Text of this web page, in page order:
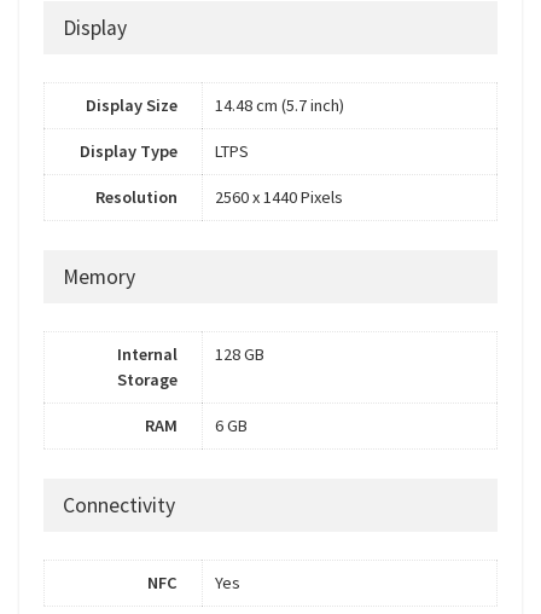
Display
Display Size 14.48 cm (5.7 inch)
Display Type LTPS
Resolution 2560 x 1440 Pixels
Memory
Internal
Storage
128 GB
RAM 6 GB
Connectivity
NFC Yes